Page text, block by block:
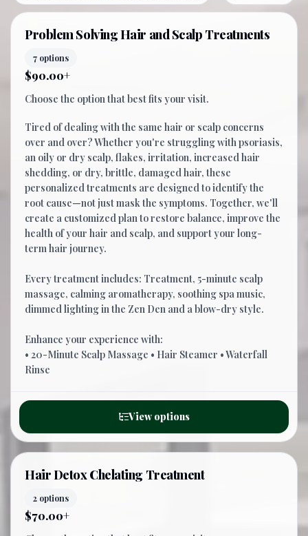
Problem Solving Hair and Scalp Treatments
7 options
$90.00+
Choose the option that best fits your visit.
Tired of dealing with the same hair or scalp concerns
over and over? Whether you're struggling with psoriasis,
an oily or dry scalp, flakes, irritation, increased hair
shedding, or dry, brittle, damaged hair, these
personalized treatments are designed to identify the
root cause—not just mask the symptoms. Together, we'll
create a customized plan to restore balance, improve the
health of your hair and scalp, and support your long-
term hair journey.
Every treatment includes: Treatment, 5-minute scalp
massage, calming aromatherapy, soothing spa music,
dimmed lighting in the Zen Den and a blow-dry style.
Enhance your experience with:
• 20-Minute Scalp Massage • Hair Steamer • Waterfall
Rinse
View options
Hair Detox Chelating Treatment
2 options
$70.00+